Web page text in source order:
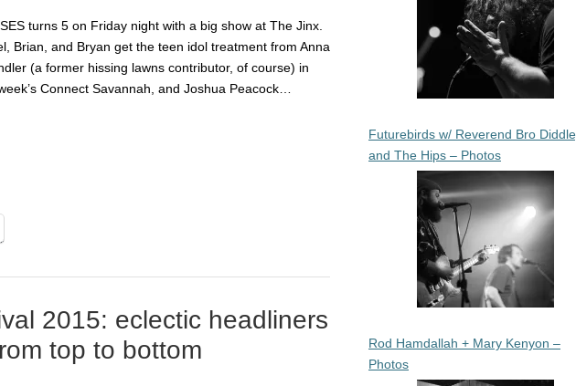
turns 5 on Friday night with a big show at The Jinx.
Brian, and Bryan get the teen idol treatment from Anna
(a former hissing lawns contributor, of course) in
Connect Savannah, and Joshua Peacock…
2015: eclectic headliners
top to bottom
Futurebirds w/ Reverend Bro
and The Hips – Photos
Rod Hamdallah + Mary Kenyon –
Photos